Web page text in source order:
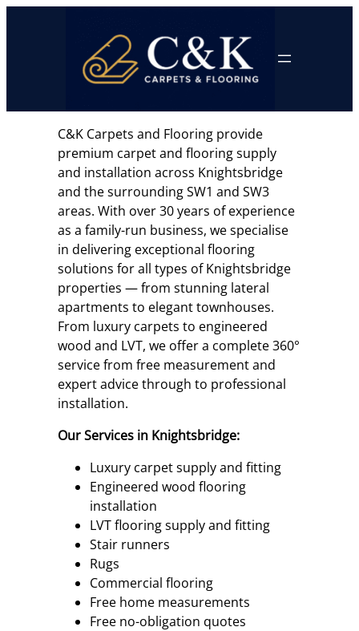
C&K Carpets and Flooring provide
premium carpet and flooring supply
and installation across Knightsbridge
and the surrounding SW1 and SW3
areas. With over 30 years of experience
as a family-run business, we specialise
in delivering exceptional flooring
solutions for all types of Knightsbridge
properties — from stunning lateral
apartments to elegant townhouses.
From luxury carpets to engineered
wood and LVT, we offer a complete 360°
service from free measurement and
expert advice through to professional
installation.
Our Services in Knightsbridge:
Luxury carpet supply and fitting
Engineered wood flooring
installation
LVT flooring supply and fitting
Stair runners
Rugs
Commercial flooring
Free home measurements
Free no-obligation quotes